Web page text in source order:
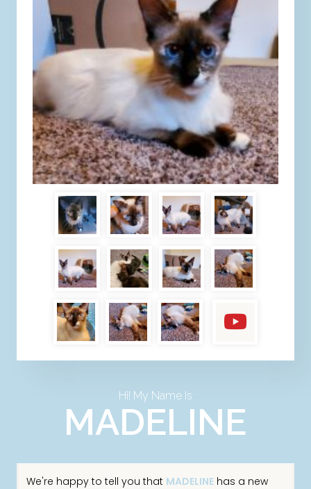
Hi! My Name Is
MADELINE
We're happy to tell you that MADELINEhas a new